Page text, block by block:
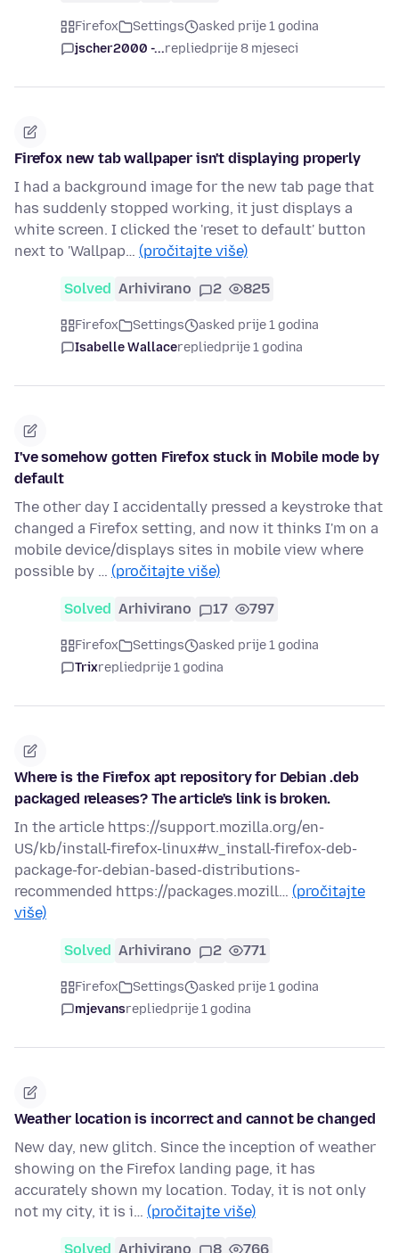
Firefox Settings
asked prije 1 godina
jscher2000 -...repliedprije 8 mjeseci
Firefox new tab wallpaper isn't displaying properly
I had a background image for the new tab page that
has suddenly stopped working, it just displays a
white screen. I clicked the 'reset to default' button
next to 'Wallpap… (pročitajte više)
Solved Arhivirano 2 825
Firefox Settings
asked prije 1 godina
Isabelle Wallacerepliedprije 1 godina
I've somehow gotten Firefox stuck in Mobile mode by
default
The other day I accidentally pressed a keystroke that
changed a Firefox setting, and now it thinks I'm on a
mobile device/displays sites in mobile view where
possible by … (pročitajte više)
Solved Arhivirano 17 797
Firefox Settings
asked prije 1 godina
Trixrepliedprije 1 godina
Where is the Firefox apt repository for Debian .deb
packaged releases? The article's link is broken.
In the article https://support.mozilla.org/en-
US/kb/install-firefox-linux#w_install-firefox-deb-
package-for-debian-based-distributions-
recommended https://packages.mozill… (pročitajte
više)
Solved Arhivirano 2 771
Firefox Settings
asked prije 1 godina
mjevansrepliedprije 1 godina
Weather location is incorrect and cannot be changed
New day, new glitch. Since the inception of weather
showing on the Firefox landing page, it has
accurately shown my location. Today, it is not only
not my city, it is i… (pročitajte više)
Solved Arhivirano 8 766